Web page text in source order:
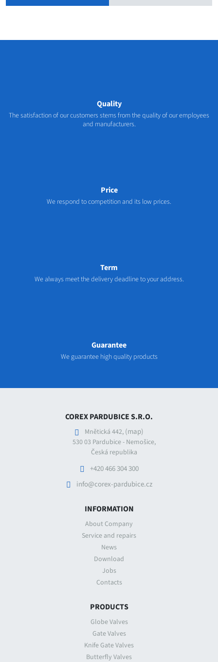
Quality
The satisfaction of our customers stems from the quality of our employees
and manufacturers.
Price
We respond to competition and its low prices.
Term
We always meet the delivery deadline to your address.
Guarantee
We guarantee high quality products
COREX PARDUBICE S.R.O.
Mnětická 442, (map)
530 03 Pardubice - Nemošice,
Česká republika
+420 466 304 300
info@corex-pardubice.cz
INFORMATION
About Company
Service and repairs
News
Download
Jobs
Contacts
PRODUCTS
Globe Valves
Gate Valves
Knife Gate Valves
Butterfly Valves